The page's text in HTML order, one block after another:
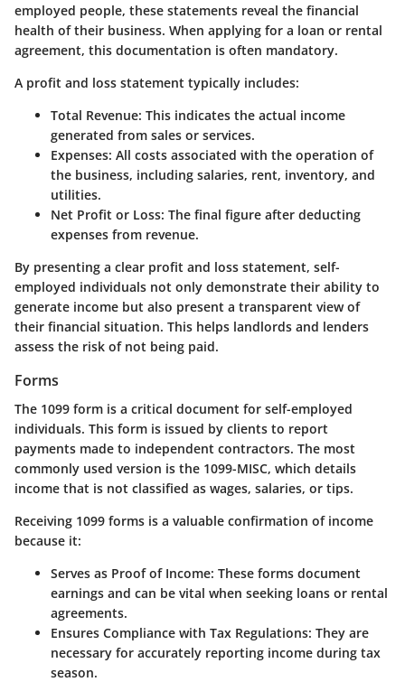
employed people, these statements reveal the financial
health of their business. When applying for a loan or rental
agreement, this documentation is often mandatory.
A profit and loss statement typically includes:
Total Revenue: This indicates the actual income
generated from sales or services.
Expenses: All costs associated with the operation of
the business, including salaries, rent, inventory, and
utilities.
Net Profit or Loss: The final figure after deducting
expenses from revenue.
By presenting a clear profit and loss statement, self-
employed individuals not only demonstrate their ability to
generate income but also present a transparent view of
their financial situation. This helps landlords and lenders
assess the risk of not being paid.
Forms
The 1099 form is a critical document for self-employed
individuals. This form is issued by clients to report
payments made to independent contractors. The most
commonly used version is the 1099-MISC, which details
income that is not classified as wages, salaries, or tips.
Receiving 1099 forms is a valuable confirmation of income
because it:
Serves as Proof of Income: These forms document
earnings and can be vital when seeking loans or rental
agreements.
Ensures Compliance with Tax Regulations: They are
necessary for accurately reporting income during tax
season.